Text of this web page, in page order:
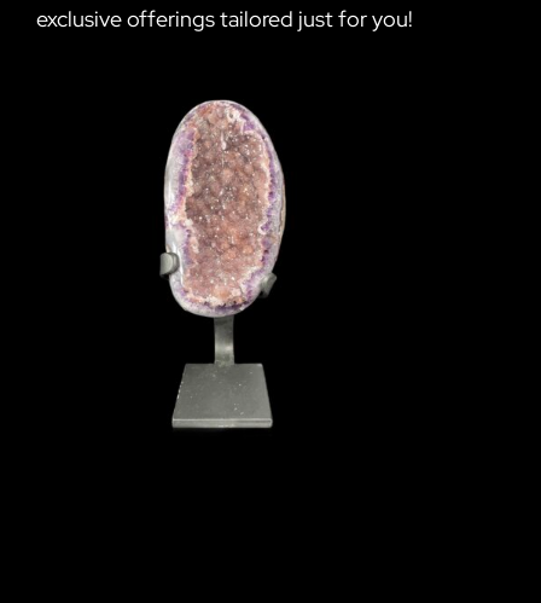
exclusive offerings tailored just for you!